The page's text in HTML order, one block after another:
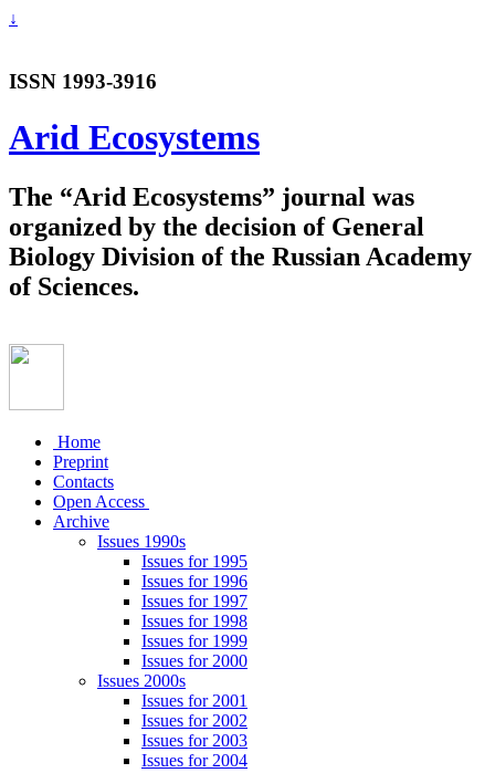
↓
ISSN 1993-3916
Arid Ecosystems
The “Arid Ecosystems” journal was
organized by the decision of General
Biology Division of the Russian Academy
of Sciences.
Home
Preprint
Contacts
Open Access
Archive
Issues 1990s
Issues for 1995
Issues for 1996
Issues for 1997
Issues for 1998
Issues for 1999
Issues for 2000
Issues 2000s
Issues for 2001
Issues for 2002
Issues for 2003
Issues for 2004